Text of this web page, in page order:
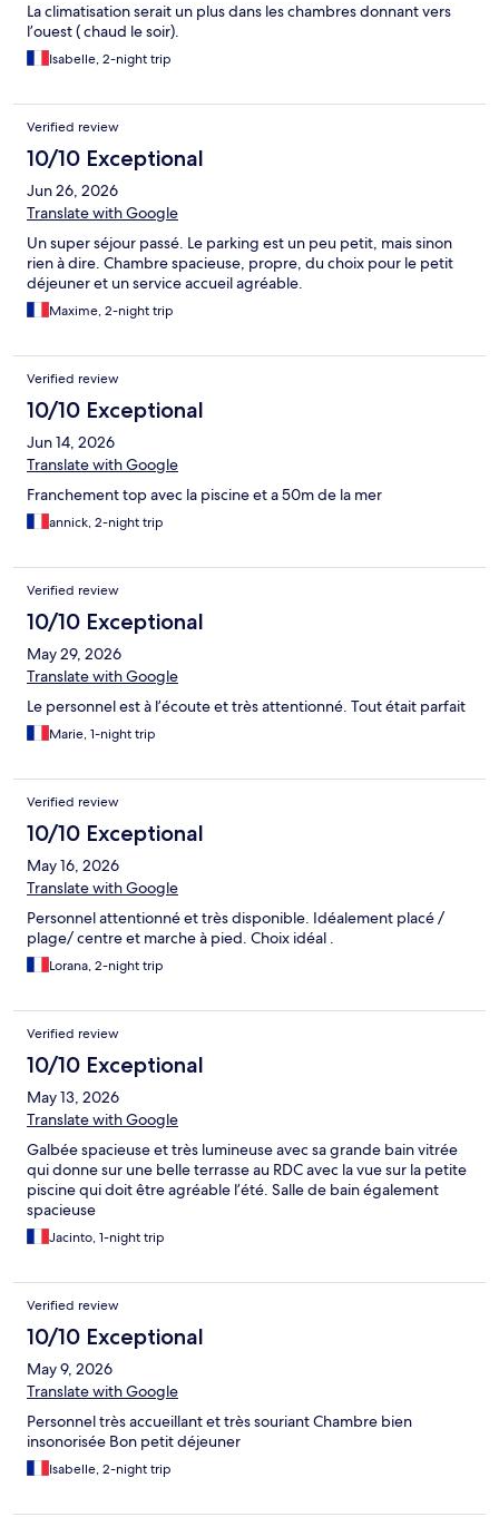
La climatisation serait un plus dans les chambres donnant vers
l’ouest ( chaud le soir).
Isabelle, 2-night trip
Verified review
10/10 Exceptional
Jun 26, 2026
Translate with Google
Un super séjour passé. Le parking est un peu petit, mais sinon
rien à dire. Chambre spacieuse, propre, du choix pour le petit
déjeuner et un service accueil agréable.
Maxime, 2-night trip
Verified review
10/10 Exceptional
Jun 14, 2026
Translate with Google
Franchement top avec la piscine et a 50m de la mer
annick, 2-night trip
Verified review
10/10 Exceptional
May 29, 2026
Translate with Google
Le personnel est à l’écoute et très attentionné. Tout était parfait
Marie, 1-night trip
Verified review
10/10 Exceptional
May 16, 2026
Translate with Google
Personnel attentionné et très disponible. Idéalement placé /
plage/ centre et marche à pied. Choix idéal .
Lorana, 2-night trip
Verified review
10/10 Exceptional
May 13, 2026
Translate with Google
Galbée spacieuse et très lumineuse avec sa grande bain vitrée
qui donne sur une belle terrasse au RDC avec la vue sur la petite
piscine qui doit être agréable l’été. Salle de bain également
spacieuse
Jacinto, 1-night trip
Verified review
10/10 Exceptional
May 9, 2026
Translate with Google
Personnel très accueillant et très souriant Chambre bien
insonorisée Bon petit déjeuner
Isabelle, 2-night trip